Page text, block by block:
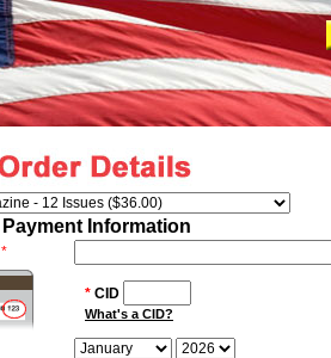
Payment Information
*
* CID
What's a CID?